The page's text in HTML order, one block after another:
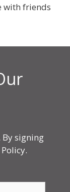
with friends
By signing